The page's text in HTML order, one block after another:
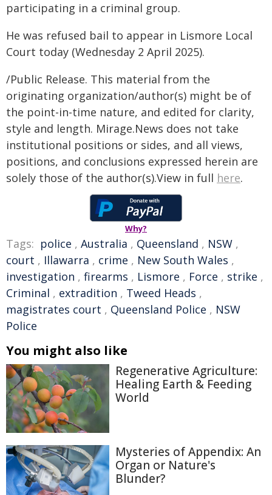
participating in a criminal group.
He was refused bail to appear in Lismore Local
Court today (Wednesday 2 April 2025).
/Public Release. This material from the
originating organization/author(s) might be of
the point-in-time nature, and edited for clarity,
style and length. Mirage.News does not take
institutional positions or sides, and all views,
positions, and conclusions expressed herein are
solely those of the author(s).View in full here.
Why?
Tags: police , Australia , Queensland , NSW ,
court , Illawarra , crime , New South Wales ,
investigation , firearms , Lismore , Force , strike ,
Criminal , extradition , Tweed Heads ,
magistrates court , Queensland Police , NSW
Police
You might also like
Regenerative Agriculture:
Healing Earth & Feeding
World
Mysteries of Appendix: An
Organ or Nature's
Blunder?